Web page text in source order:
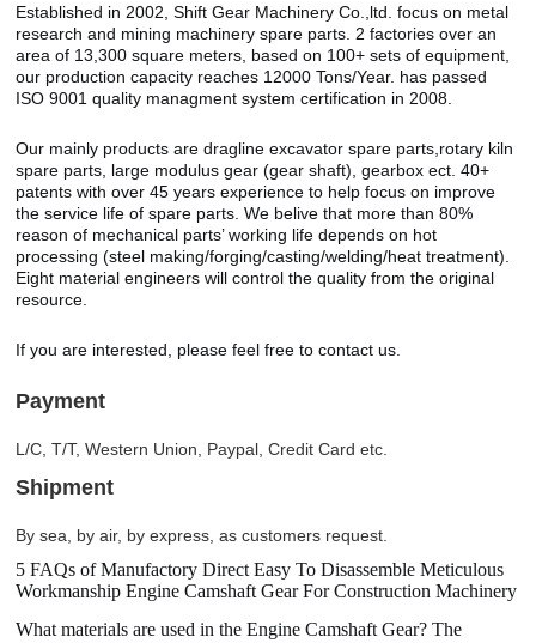
Established in 2002, Shift Gear Machinery Co.,ltd. focus on metal
research and mining machinery spare parts. 2 factories over an
area of 13,300 square meters, based on 100+ sets of equipment,
our production capacity reaches 12000 Tons/Year. has passed
ISO 9001 quality managment system certification in 2008.
Our mainly products are dragline excavator spare parts,rotary kiln
spare parts, large modulus gear (gear shaft), gearbox ect. 40+
patents with over 45 years experience to help focus on improve
the service life of spare parts. We belive that more than 80%
reason of mechanical parts’ working life depends on hot
processing (steel making/forging/casting/welding/heat treatment).
Eight material engineers will control the quality from the original
resource.
If you are interested, please feel free to contact us.
Payment
L/C, T/T, Western Union, Paypal, Credit Card etc.
Shipment
By sea, by air, by express, as customers request.
5 FAQs of Manufactory Direct Easy To Disassemble Meticulous
Workmanship Engine Camshaft Gear For Construction Machinery
What materials are used in the Engine Camshaft Gear? The